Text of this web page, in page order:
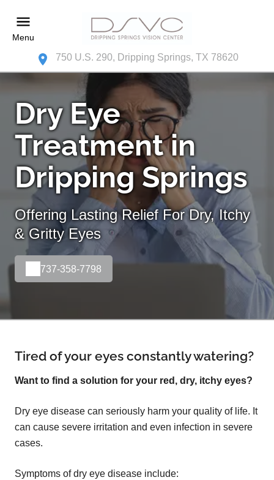
Menu
750 U.S. 290, Dripping Springs, TX 78620
Dry Eye
Treatment in
Dripping Springs
Offering Lasting Relief For Dry, Itchy
& Gritty Eyes
737-358-7798
Tired of your eyes constantly watering?
Want to find a solution for your red, dry, itchy eyes?
Dry eye disease can seriously harm your quality of life. It
can cause severe irritation and even infection in severe
cases.
Symptoms of dry eye disease include: